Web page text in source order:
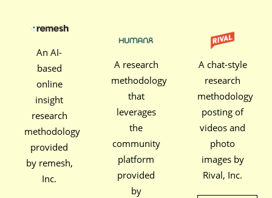
An AI-
based
online
insight
research
methodology
provided
by remesh,
Inc.
A research
methodology
that
leverages
the
community
platform
provided
by
A chat-style
research
methodology
posting of
videos and
photo
images by
Rival, Inc.